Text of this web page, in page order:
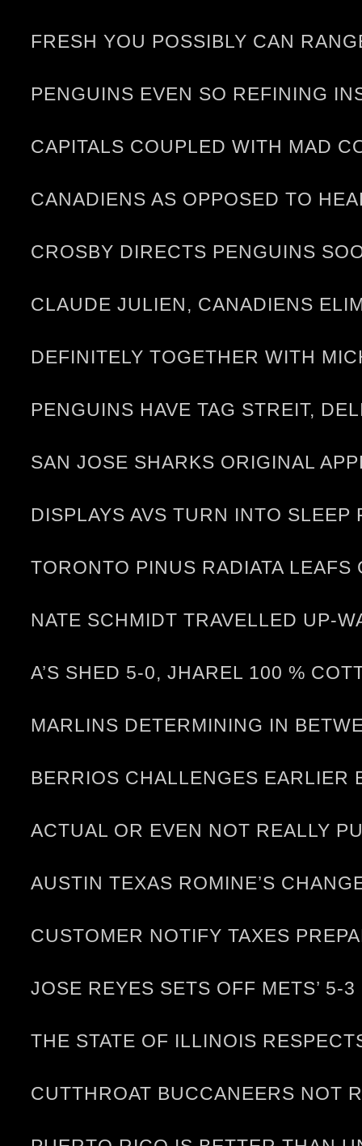
FRESH YOU POSSIBLY CAN
PENGUINS EVEN SO REFINING
CAPITALS COUPLED WITH MAD
CANADIENS AS OPPOSED TO
CROSBY DIRECTS PENGUINS
CLAUDE JULIEN, CANADIENS
DEFINITELY TOGETHER WITH
PENGUINS HAVE TAG STREIT,
SAN JOSE SHARKS ORIGINAL
DISPLAYS AVS TURN INTO
TORONTO PINUS RADIATA
NATE SCHMIDT TRAVELLED UP-
A’S SHED 5-0, JHAREL 100 %
MARLINS DETERMINING IN
BERRIOS CHALLENGES EARLIER
ACTUAL OR EVEN NOT REALLY
AUSTIN TEXAS ROMINE’S
CUSTOMER NOTIFY TAXES
JOSE REYES SETS OFF METS’ 5-
THE STATE OF ILLINOIS
CUTTHROAT BUCCANEERS NOT